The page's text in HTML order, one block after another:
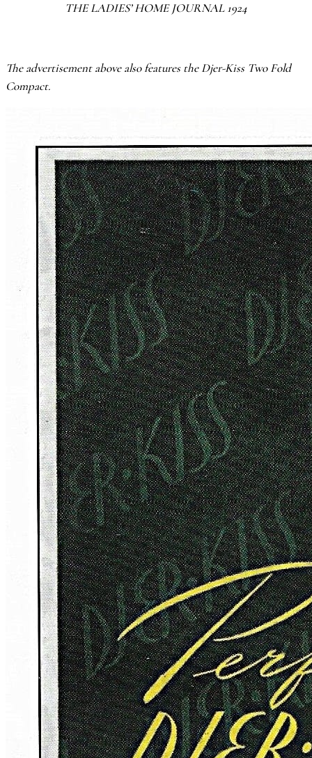
THE LADIES’ HOME JOURNAL 1924
The advertisement above also features the Djer-Kiss Two Fold
Compact.